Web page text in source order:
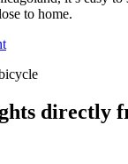
to home.
directly